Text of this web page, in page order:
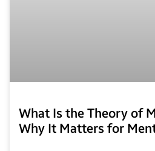
What Is the Theory of
Why It Matters for